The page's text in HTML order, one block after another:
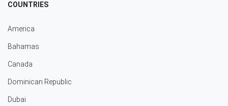
COUNTRIES
America
Bahamas
Canada
Dominican Republic
Dubai